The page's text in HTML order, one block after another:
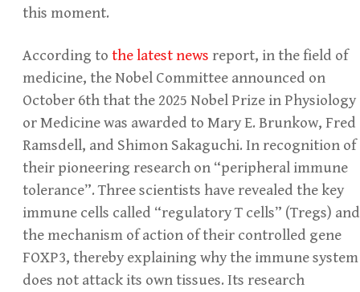
this moment.
According to the latest news report, in the field of
medicine, the Nobel Committee announced on
October 6th that the 2025 Nobel Prize in Physiology
or Medicine was awarded to Mary E. Brunkow, Fred
Ramsdell, and Shimon Sakaguchi. In recognition of
their pioneering research on “peripheral immune
tolerance”. Three scientists have revealed the key
immune cells called “regulatory T cells” (Tregs) and
the mechanism of action of their controlled gene
FOXP3, thereby explaining why the immune system
does not attack its own tissues. Its research